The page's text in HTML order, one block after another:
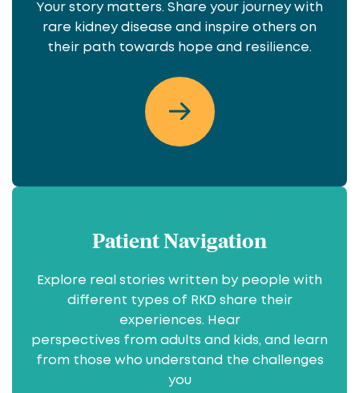
Your story matters. Share your journey with
rare kidney disease and inspire others on
their path towards hope and resilience.
Patient Navigation
Explore real stories written by people with
different types of RKD share their
experiences. Hear
perspectives from adults and kids, and learn
from those who understand the challenges
you